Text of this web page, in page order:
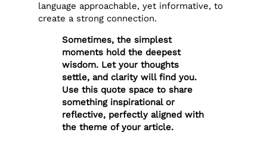
language approachable, yet informative, to
create a strong connection.
Sometimes, the simplest
moments hold the deepest
wisdom. Let your thoughts
settle, and clarity will find you.
Use this quote space to share
something inspirational or
reflective, perfectly aligned with
the theme of your article.